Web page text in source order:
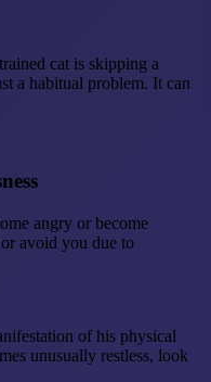
cat is skipping a
a habitual problem. It can
angry or become
avoid you due to
of his physical
unusually restless, look